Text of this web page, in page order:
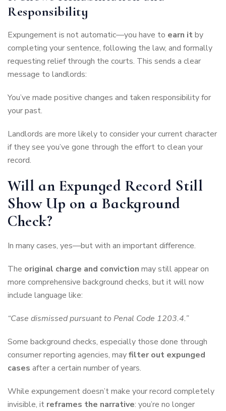
Responsibility
Expungement is not automatic—you have to earn itby
completing your sentence, following the law, and formally
requesting relief through the courts. This sends a clear
message to landlords:
You’ve made positive changes and taken responsibility for
your past.
Landlords are more likely to consider your current character
if they see you’ve gone through the effort to clean your
record.
Will an Expunged Record Still
Show Up on a Background
Check?
In many cases, yes—but with an important difference.
The original charge and conviction may still appear on
more comprehensive background checks, but it will now
include language like:
“Case dismissed pursuant to Penal Code 1203.4.”
Some background checks, especially those done through
consumer reporting agencies, mayfilter out expunged
cases after a certain number of years.
While expungement doesn’t make your record completely
invisible, it reframes the narrative: you’re no longer